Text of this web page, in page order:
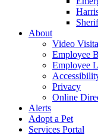
About
Video
Employee
Employee
Privacy
Online
Alerts
Adopt a Pet
Services Portal